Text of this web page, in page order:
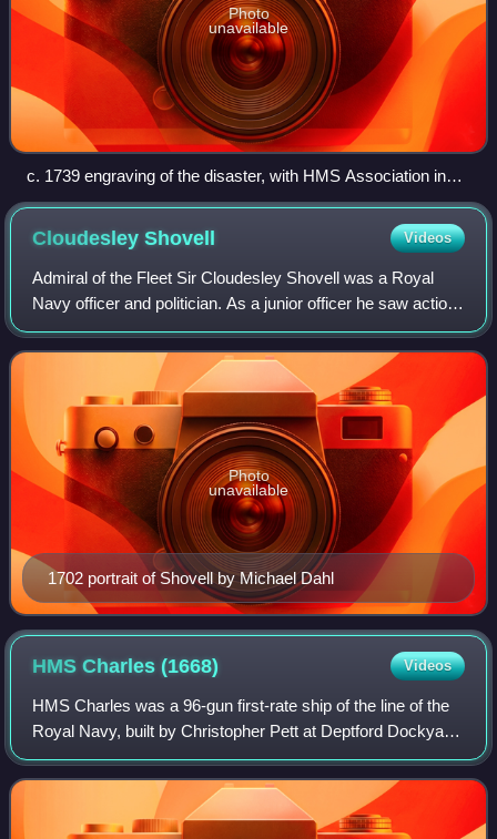
Photo
unavailable
c. 1739 engraving of the disaster, with HMS Association in
the centre
CloudesleyShovell Videos
Admiral of the Fleet Sir Cloudesley Shovell was a Royal
Navy officer and politician. As a junior officer he saw action
at the Battle of Solebay and Battle of Texel during the Third
Anglo-Dutch War. As
1702 portrait of Shovell by Michael Dahl
Photo
unavailable
HMS Charles(1668) Videos
HMS Charles was a 96-gun first-rate ship of the line of the
Royal Navy, built by Christopher Pett at Deptford Dockyard
until his death in March 1668, then completed by Jonas
Shish after being launched